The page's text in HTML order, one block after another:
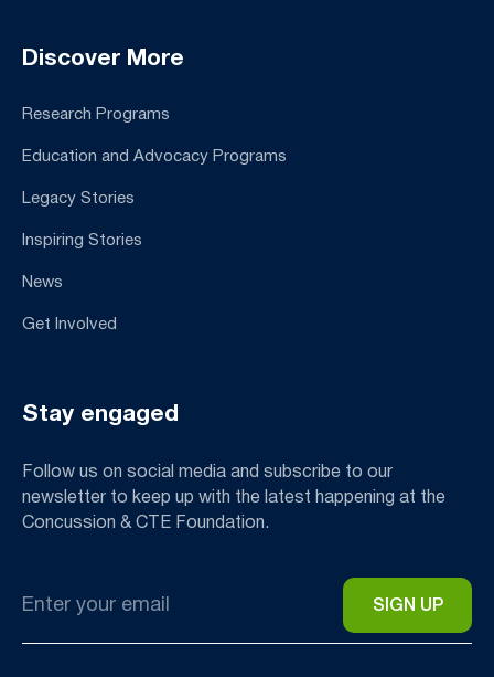
Discover More
Research Programs
Education and Advocacy Programs
Legacy Stories
Inspiring Stories
News
Get Involved
Stay engaged
Follow us on social media and subscribe to our
newsletter to keep up with the latest happening at the
Concussion & CTE Foundation.
*